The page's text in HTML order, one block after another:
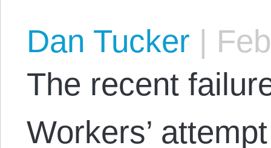
Dan Tucker |
The recent
Workers’